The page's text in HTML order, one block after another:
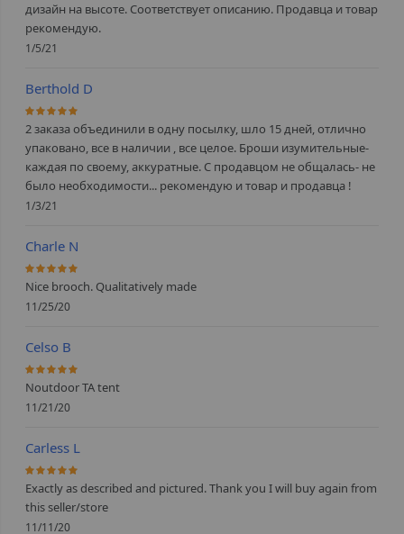
дизайн на высоте. Соответствует описанию. Продавца и товар
рекомендую.
1/5/21
Berthold D
100%
2 заказа объединили в одну посылку, шло 15 дней, отлично
упаковано, все в наличии , все целое. Броши изумительные-
каждая по своему, аккуратные. С продавцом не общалась- не
было необходимости... рекомендую и товар и продавца !
1/3/21
Charle N
100%
Nice brooch. Qualitatively made
11/25/20
Celso B
100%
Noutdoor TA tent
11/21/20
Carless L
100%
Exactly as described and pictured. Thank you I will buy again from
this seller/store
11/11/20